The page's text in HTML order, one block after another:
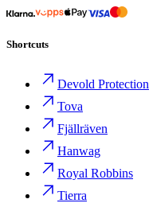
Shortcuts
Devold Protection
Tova
Fjällräven
Hanwag
Royal Robbins
Tierra